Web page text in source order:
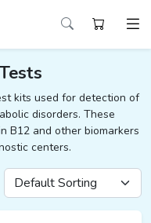
kits used for detection of
disorders. These
B12 and other biomarkers
centers.